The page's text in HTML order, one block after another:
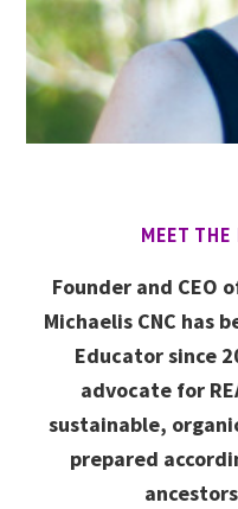
MEET THE
Founder and CEO
Michaelis CNC has
Educator since
advocate for
sustainable,
prepared